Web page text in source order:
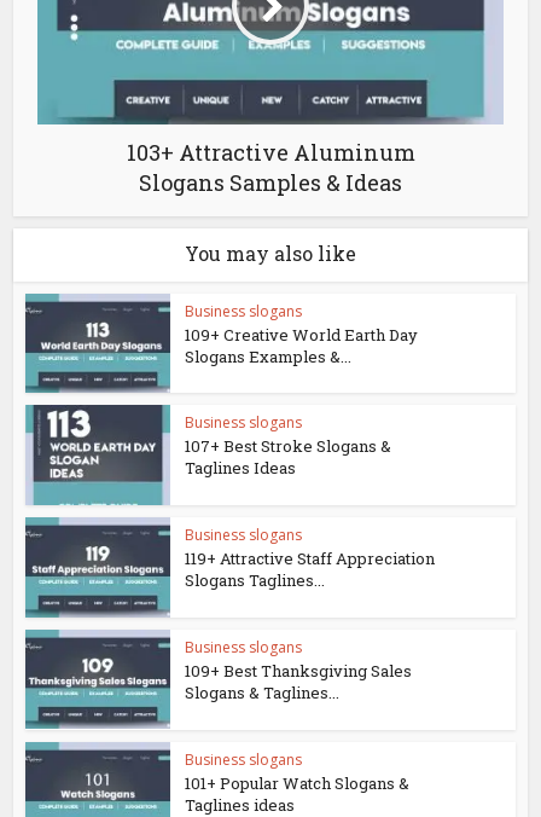
103+ Attractive Aluminum
Slogans Samples & Ideas
You may also like
Business slogans
109+ Creative World Earth Day
Slogans Examples &...
Business slogans
107+ Best Stroke Slogans &
Taglines Ideas
Business slogans
119+ Attractive Staff Appreciation
Slogans Taglines...
Business slogans
109+ Best Thanksgiving Sales
Slogans & Taglines...
Business slogans
101+ Popular Watch Slogans &
Taglines ideas